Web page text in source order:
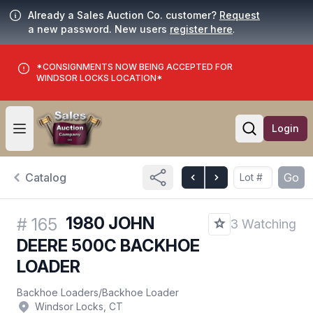
Already a Sales Auction Co. customer? Request
a new password. New users register here.
*CONSIGNMENTS NOW BEING ACCEPTED FOR
WINDSOR LOCKS LOCATION*
Open user menu
Open
Login
Catalog Go
# 165 1980 JOHN
DEERE 500C BACKHOE
LOADER
3 Watching
Backhoe Loaders/Backhoe Loader
Windsor Locks, CT